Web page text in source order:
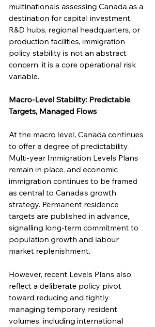
multinationals assessing Canada as a
destination for capital investment,
R&D hubs, regional headquarters, or
production facilities, immigration
policy stability is not an abstract
concern; it is a core operational risk
variable.
Macro-Level Stability: Predictable
Targets, Managed Flows
At the macro level, Canada continues
to offer a degree of predictability.
Multi-year Immigration Levels Plans
remain in place, and economic
immigration continues to be framed
as central to Canada’s growth
strategy. Permanent residence
targets are published in advance,
signalling long-term commitment to
population growth and labour
market replenishment.
However, recent Levels Plans also
reflect a deliberate policy pivot
toward reducing and tightly
managing temporary resident
volumes, including international